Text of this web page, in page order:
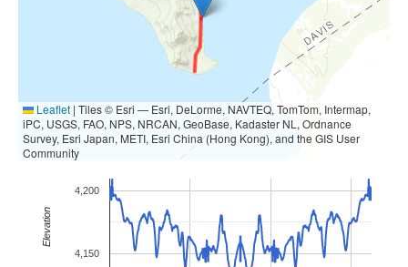
Leaflet | Tiles © Esri — Esri, DeLorme, NAVTEQ, TomTom, Intermap,
iPC, USGS, FAO, NPS, NRCAN, GeoBase, Kadaster NL, Ordnance
Survey, Esri Japan, METI, Esri China (Hong Kong), and the GIS User
Community
4,150
4,200
Elevation